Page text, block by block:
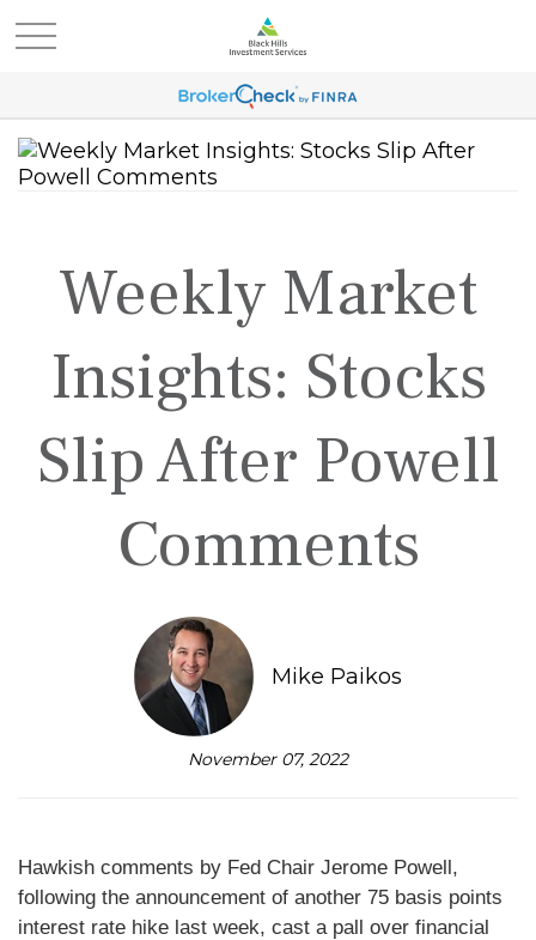
Weekly Market
Insights: Stocks
Slip After Powell
Comments
Mike Paikos
November 07, 2022
Hawkish comments by Fed Chair Jerome Powell,
following the announcement of another 75 basis points
interest rate hike last week, cast a pall over financial